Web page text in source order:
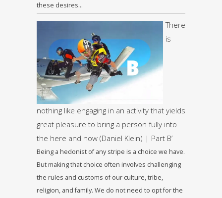
these desires…
There
is
nothing like engaging in an activity that yields
great pleasure to bring a person fully into
the here and now (Daniel Klein) | Part B’
Being a hedonist of any stripe is a choice we have.
But making that choice often involves challenging
the rules and customs of our culture, tribe,
religion, and family. We do not need to opt for the